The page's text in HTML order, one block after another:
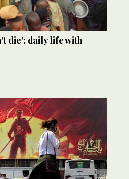
die’: daily life with